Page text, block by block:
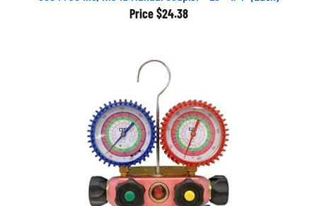
Price $24.38